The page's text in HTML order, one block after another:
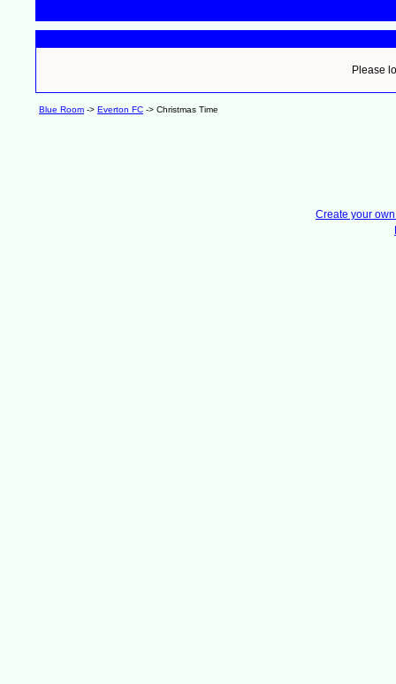
Please
Blue Room -> Everton FC -> Christmas Time
Create your